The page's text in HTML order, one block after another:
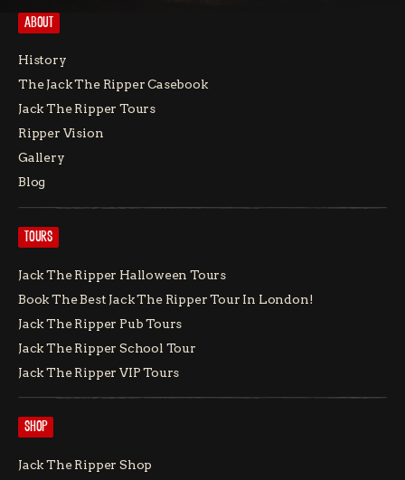
ABOUT
History
The Jack The Ripper Casebook
Jack The Ripper Tours
Ripper Vision
Gallery
Blog
TOURS
Jack The Ripper Halloween Tours
Book The Best Jack The Ripper Tour In London!
Jack The Ripper Pub Tours
Jack The Ripper School Tour
Jack The Ripper VIP Tours
SHOP
Jack The Ripper Shop